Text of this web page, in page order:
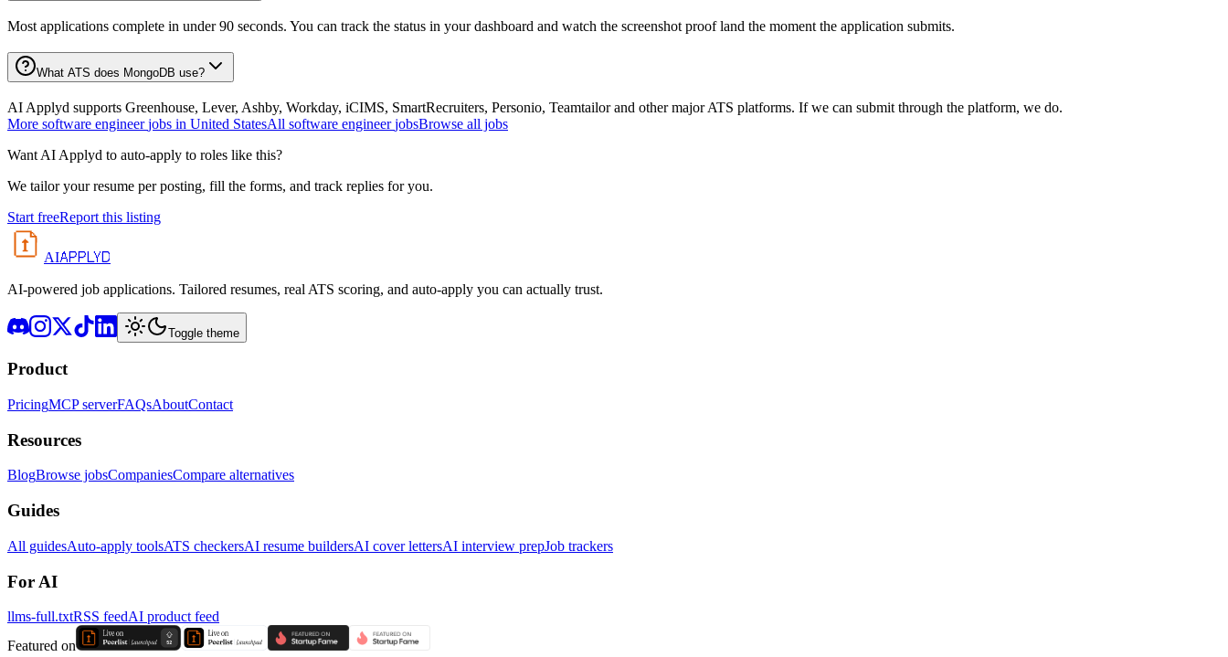
Most applications complete in under 90 seconds. You can track the status in your dashboard and watch the screenshot proof land the moment the application submits.
What ATS does MongoDB use?
AI Applyd supports Greenhouse, Lever, Ashby, Workday, iCIMS, SmartRecruiters, Personio, Teamtailor and other major ATS platforms. If we can submit through the platform, we do.
More software engineer jobs in United StatesAll software engineer jobsBrowse all jobs
Want AI Applyd to auto-apply to roles like this?
We tailor your resume per posting, fill the forms, and track replies for you.
Start freeReport this listing
AIAPPLYD
AI-powered job applications. Tailored resumes, real ATS scoring, and auto-apply you can actually trust.
Toggle theme
Product
PricingMCP serverFAQsAboutContact
Resources
BlogBrowse jobsCompaniesCompare alternatives
Guides
All guidesAuto-apply toolsATS checkersAI resume buildersAI cover lettersAI interview prepJob trackers
For AI
llms-full.txtRSS feedAI product feed
Featured on